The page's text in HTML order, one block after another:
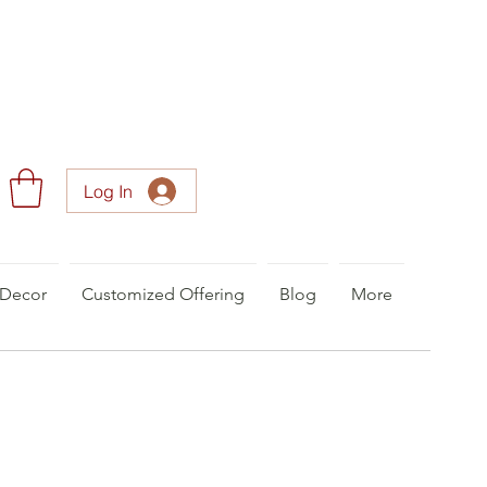
Log In
Customized Offering Blog More